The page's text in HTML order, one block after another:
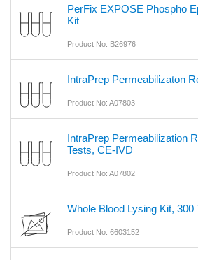
PerFix EXPOSE Phospho
Kit
Product No: B26976
IntraPrep Permeabilizaton
Product No: A07803
IntraPrep Permeabilization
Tests, CE-IVD
Product No: A07802
Whole Blood Lysing Kit, 300
Product No: 6603152